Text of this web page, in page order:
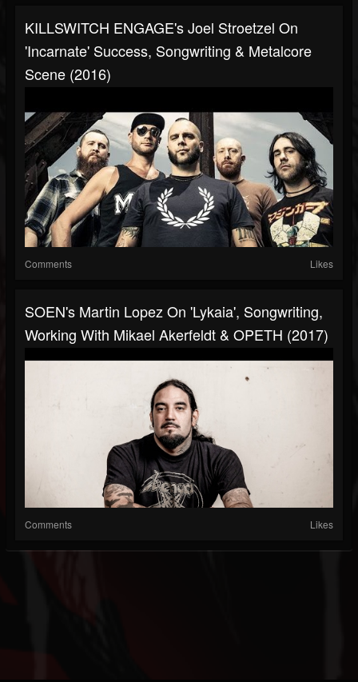
KILLSWITCH ENGAGE's Joel Stroetzel On
'Incarnate' Success, Songwriting & Metalcore
Scene (2016)
Comments Likes
SOEN's Martin Lopez On 'Lykaia', Songwriting,
Working With Mikael Akerfeldt & OPETH (2017)
Comments Likes